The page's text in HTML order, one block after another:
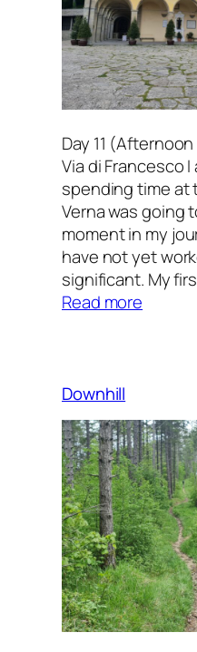
Day 11
Via di Francesco
spending time at
Verna was going
moment in my
have not yet
significant. My
Read more
Downhill